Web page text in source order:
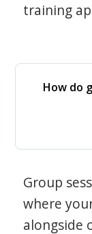
training
How do
Group
where
alongside